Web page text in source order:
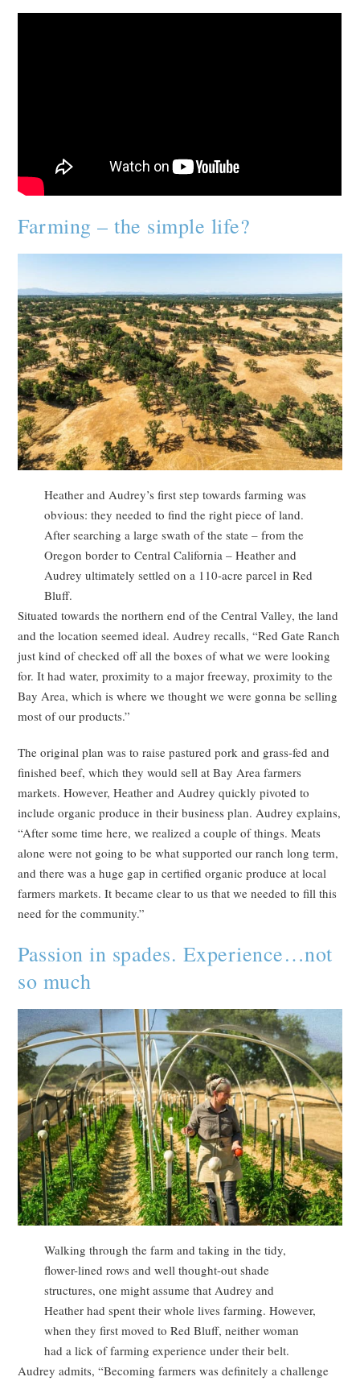
Farming – the simple life?
Heather and Audrey’s first step towards farming was
obvious: they needed to find the right piece of land.
After searching a large swath of the state – from the
Oregon border to Central California – Heather and
Audrey ultimately settled on a 110-acre parcel in Red
Bluff.
Situated towards the northern end of the Central Valley, the land
and the location seemed ideal. Audrey recalls, “Red Gate Ranch
just kind of checked off all the boxes of what we were looking
for. It had water, proximity to a major freeway, proximity to the
Bay Area, which is where we thought we were gonna be selling
most of our products.”
The original plan was to raise pastured pork and grass-fed and
finished beef, which they would sell at Bay Area farmers
markets. However, Heather and Audrey quickly pivoted to
include organic produce in their business plan. Audrey explains,
“After some time here, we realized a couple of things. Meats
alone were not going to be what supported our ranch long term,
and there was a huge gap in certified organic produce at local
farmers markets. It became clear to us that we needed to fill this
need for the community.”
Passion in spades. Experience…not
so much
Walking through the farm and taking in the tidy,
flower-lined rows and well thought-out shade
structures, one might assume that Audrey and
Heather had spent their whole lives farming. However,
when they first moved to Red Bluff, neither woman
had a lick of farming experience under their belt.
Audrey admits, “Becoming farmers was definitely a challenge